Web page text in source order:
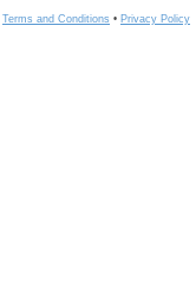
Terms and Conditions • Privacy Policy